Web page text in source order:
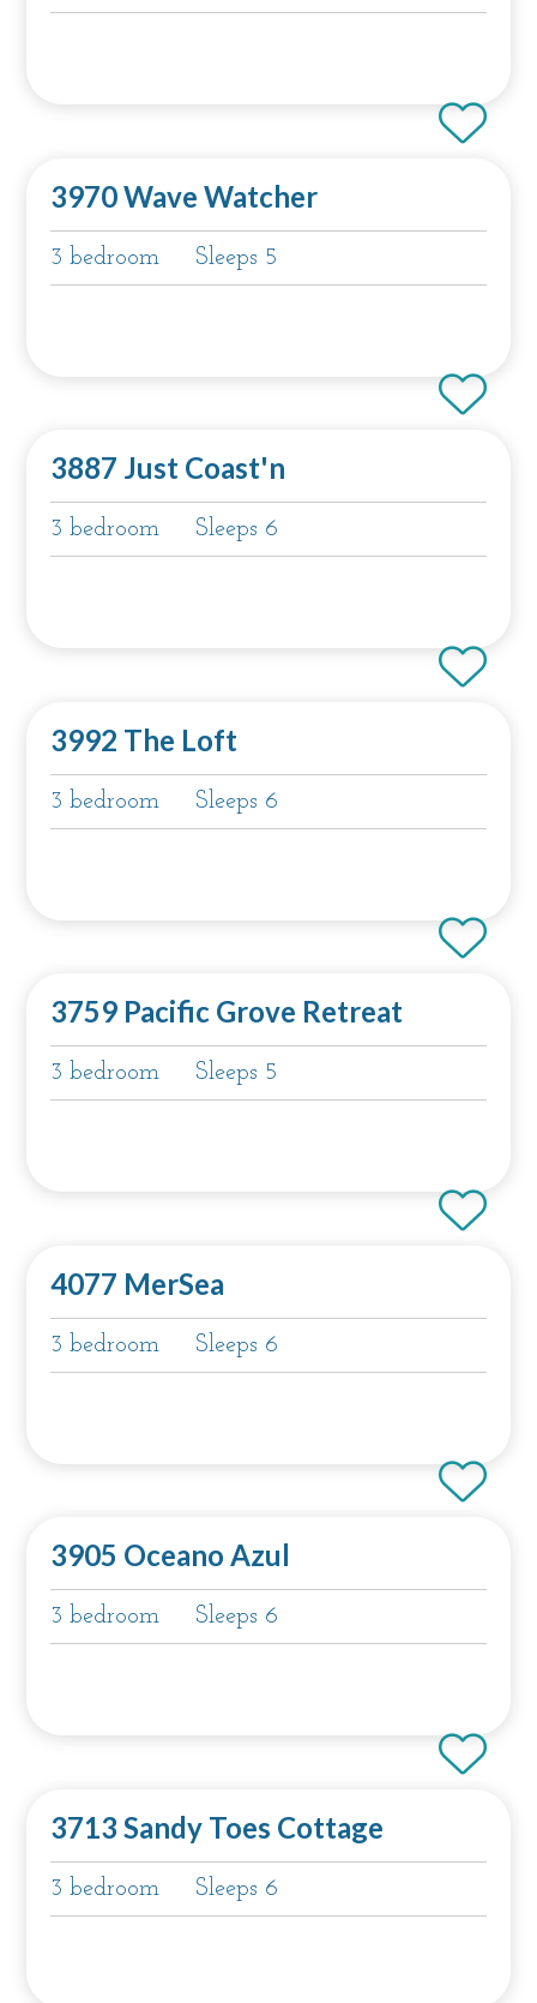
3970 Wave Watcher
3 bedroom Sleeps 5
3887 Just Coast'n
3 bedroom Sleeps 6
3992 The Loft
3 bedroom Sleeps 6
3759 Pacific Grove Retreat
3 bedroom Sleeps 5
4077 MerSea
3 bedroom Sleeps 6
3905 Oceano Azul
3 bedroom Sleeps 6
3713 Sandy Toes Cottage
3 bedroom Sleeps 6